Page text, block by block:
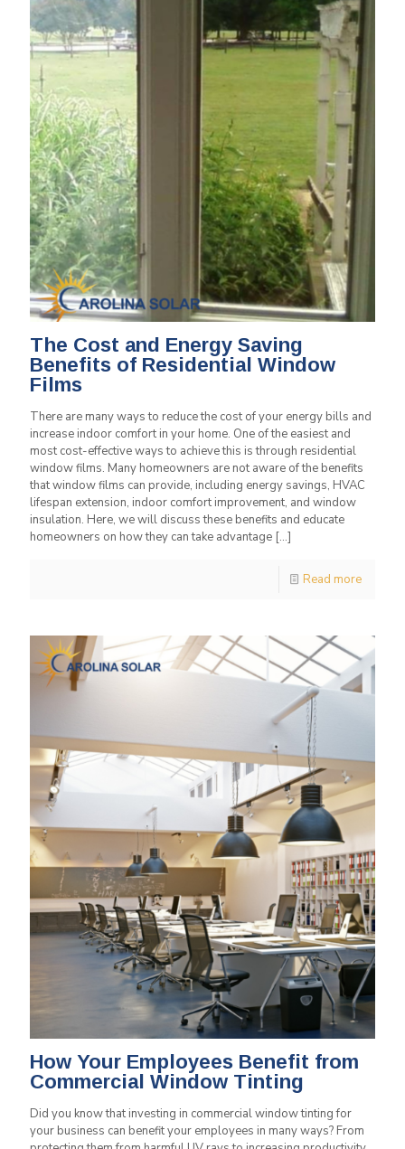
The Cost and Energy Saving
Benefits of Residential Window
Films
There are many ways to reduce the cost of your energy bills and
increase indoor comfort in your home. One of the easiest and
most cost-effective ways to achieve this is through residential
window films. Many homeowners are not aware of the benefits
that window films can provide, including energy savings, HVAC
lifespan extension, indoor comfort improvement, and window
insulation. Here, we will discuss these benefits and educate
homeowners on how they can take advantage […]
Read more
How Your Employees Benefit from
Commercial Window Tinting
Did you know that investing in commercial window tinting for
your business can benefit your employees in many ways? From